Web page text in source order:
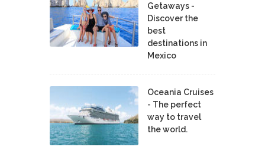
Getaways -
Discover the
best
destinations in
Mexico
Oceania Cruises
- The perfect
way to travel
the world.